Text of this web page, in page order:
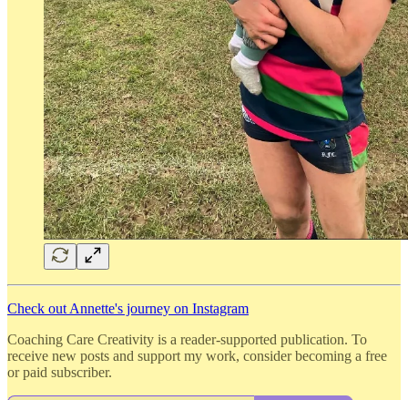
Check out Annette's journey on Instagram
Coaching Care Creativity is a reader-supported publication. To
receive new posts and support my work, consider becoming a free
or paid subscriber.